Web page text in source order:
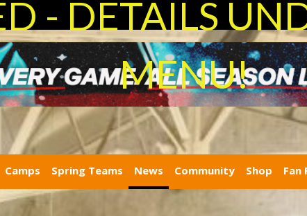
- DETAILS
MENU!
Camps Spring Teams News Community Shop Fan